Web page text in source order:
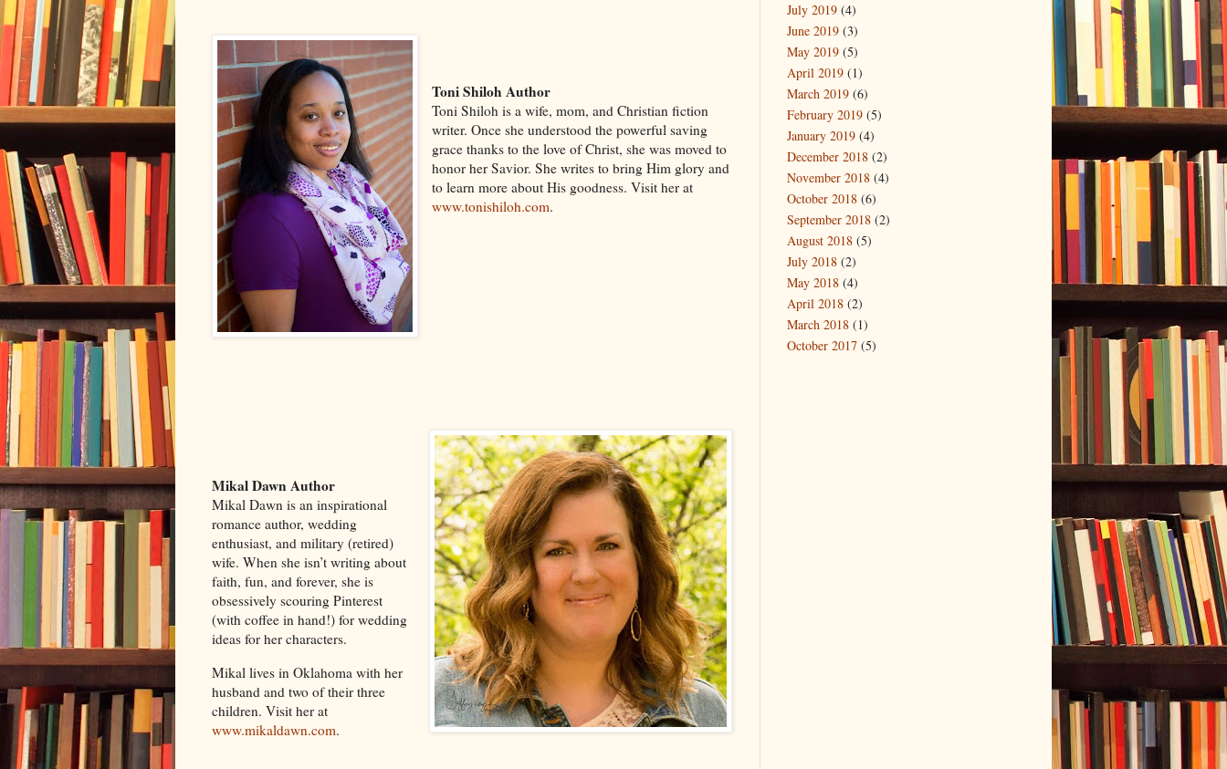
Toni Shiloh Author
Toni Shiloh is a wife, mom, and Christian fiction
writer. Once she understood the powerful saving
grace thanks to the love of Christ, she was moved to
honor her Savior. She writes to bring Him glory and
to learn more about His goodness. Visit her at
www.tonishiloh.com.
Mikal Dawn Author
Mikal Dawn is an inspirational
romance author, wedding
enthusiast, and military (retired)
wife. When she isn’t writing about
faith, fun, and forever, she is
obsessively scouring Pinterest
(with coffee in hand!) for wedding
ideas for her characters.
Mikal lives in Oklahoma with her
husband and two of their three
children. Visit her at
www.mikaldawn.com.
July 2019 (4)
June 2019 (3)
May 2019 (5)
April 2019 (1)
March 2019 (6)
February 2019 (5)
January 2019 (4)
December 2018 (2)
November 2018 (4)
October 2018 (6)
September 2018 (2)
August 2018 (5)
July 2018 (2)
May 2018 (4)
April 2018 (2)
March 2018 (1)
October 2017 (5)